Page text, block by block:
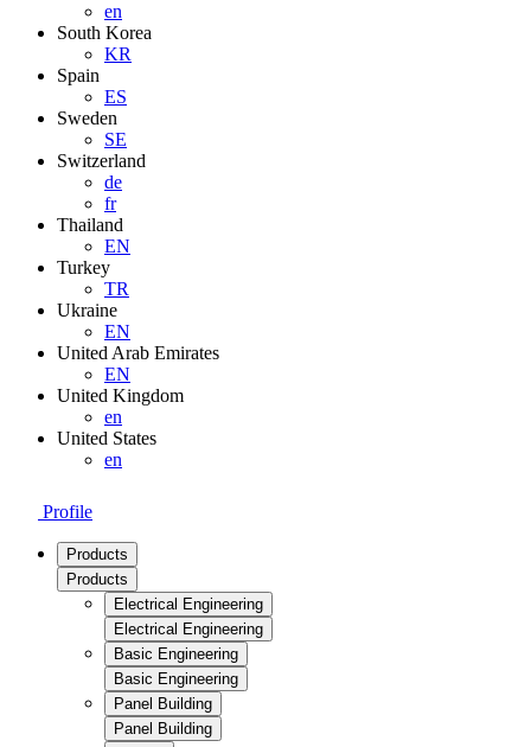
en
South Korea
KR
Spain
ES
Sweden
SE
Switzerland
de
fr
Thailand
EN
Turkey
TR
Ukraine
EN
United Arab Emirates
EN
United Kingdom
en
United States
en
Profile
Products
Products
Electrical Engineering
Electrical Engineering
Basic Engineering
Basic Engineering
Panel Building
Panel Building